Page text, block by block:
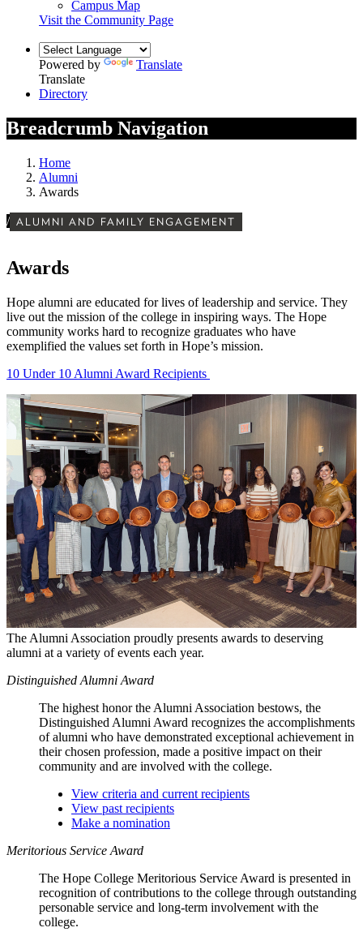
Campus Map
Visit the Community Page
Powered by
Translate
Translate
Directory
Breadcrumb Navigation
Home
Alumni
Awards
/ ALUMNI AND FAMILY ENGAGEMENT
Awards
Hope alumni are educated for lives of leadership and service. They
live out the mission of the college in inspiring ways. The Hope
community works hard to recognize graduates who have
exemplified the values set forth in Hope’s mission.
10 Under 10 Alumni Award Recipients
The Alumni Association proudly presents awards to deserving
alumni at a variety of events each year.
Distinguished Alumni Award
The highest honor the Alumni Association bestows, the
Distinguished Alumni Award recognizes the accomplishments
of alumni who have demonstrated exceptional achievement in
their chosen profession, made a positive impact on their
community and are involved with the college.
View criteria and current recipients
View past recipients
Make a nomination
Meritorious Service Award
The Hope College Meritorious Service Award is presented in
recognition of contributions to the college through outstanding
personable service and long-term involvement with the
college.